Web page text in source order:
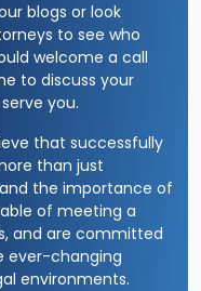
blogs or look
to see who
welcome a call
to discuss your
you.
that successfully
than just
the importance of
of meeting a
and are committed
ever-changing
environments.